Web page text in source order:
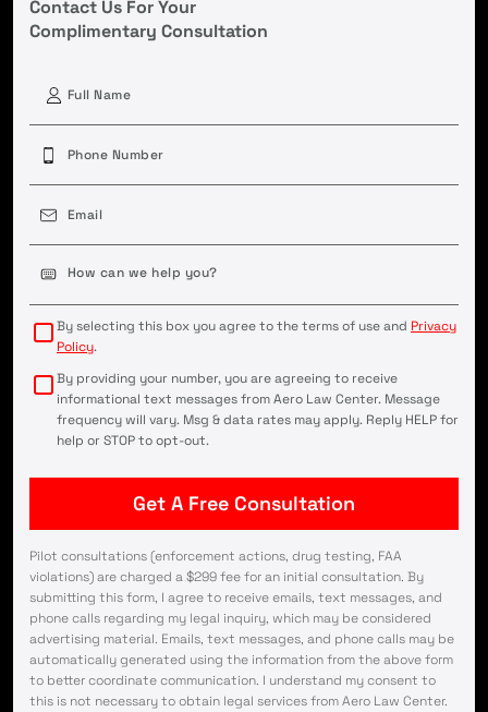
Contact Us For Your
Complimentary Consultation
By selecting this box you agree to the terms of use and Privacy
Policy.
By providing your number, you are agreeing to receive
informational text messages from Aero Law Center. Message
frequency will vary. Msg & data rates may apply. Reply HELP for
help or STOP to opt-out.
Pilot consultations (enforcement actions, drug testing, FAA
violations) are charged a $299 fee for an initial consultation. By
submitting this form, I agree to receive emails, text messages, and
phone calls regarding my legal inquiry, which may be considered
advertising material. Emails, text messages, and phone calls may be
automatically generated using the information from the above form
to better coordinate communication. I understand my consent to
this is not necessary to obtain legal services from Aero Law Center.